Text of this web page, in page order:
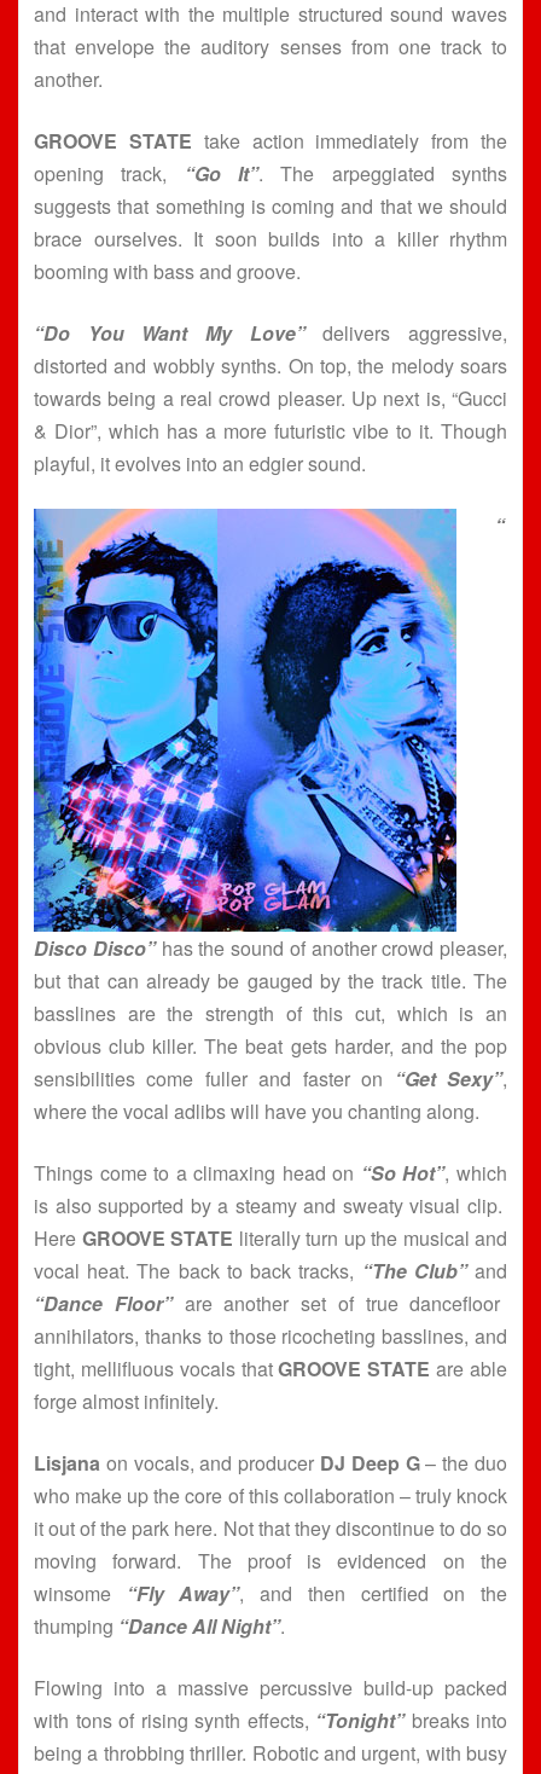
and interact with the multiple structured sound waves
that envelope the auditory senses from one track to
another.
GROOVE STATE take action immediately from the
opening track,
“Go It”. The arpeggiated synths
suggests that something is coming and that we should
brace ourselves. It soon builds into a killer rhythm
booming with bass and groove.
“Do You Want My Love”delivers aggressive,
distorted and wobbly synths. On top, the melody soars
towards being a real crowd pleaser. Up next is, “Gucci
& Dior”, which has a more futuristic vibe to it. Though
playful, it evolves into an edgier sound.
“
Disco Disco”has the sound of another crowd pleaser,
but that can already be gauged by the track title. The
basslines are the strength of this cut, which is an
obvious club killer. The beat gets harder, and the pop
sensibilities come fuller and faster on “Get Sexy”,
where the vocal adlibs will have you chanting along.
Things come to a climaxing head on “So Hot”, which
is also supported by a steamy and sweaty visual clip.
Here GROOVE STATE literally turn up the musical and
vocal heat. The back to back tracks, “The Club”and
“Dance Floor”are another set of true dancefloor
annihilators, thanks to those ricocheting basslines, and
tight, mellifluous vocals thatGROOVE STATE are able
forge almost infinitely.
Lisjana on vocals, and producer DJ Deep G– the duo
who make up the core of this collaboration – truly knock
it out of the park here. Not that they discontinue to do so
moving forward. The proof is evidenced on the
winsome “Fly Away”, and then certified on the
thumping “Dance All Night”.
Flowing into a massive percussive build-up packed
with tons of rising synth effects, “Tonight”breaks into
being a throbbing thriller. Robotic and urgent, with busy